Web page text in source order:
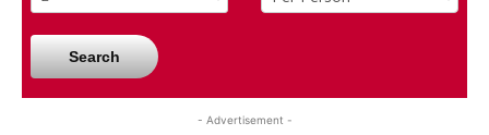
Search
- Advertisement -